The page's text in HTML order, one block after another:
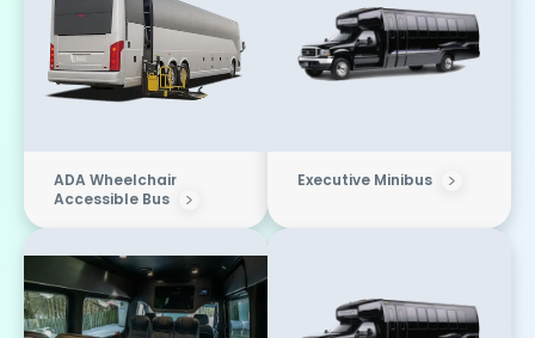
ADA Wheelchair
Accessible Bus
Executive Minibus